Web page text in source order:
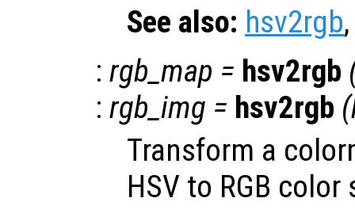
See also: hsv2rgb
: rgb_map = hsv2rgb
: rgb_img = hsv2rgb (
Transform a
HSV to RGB color